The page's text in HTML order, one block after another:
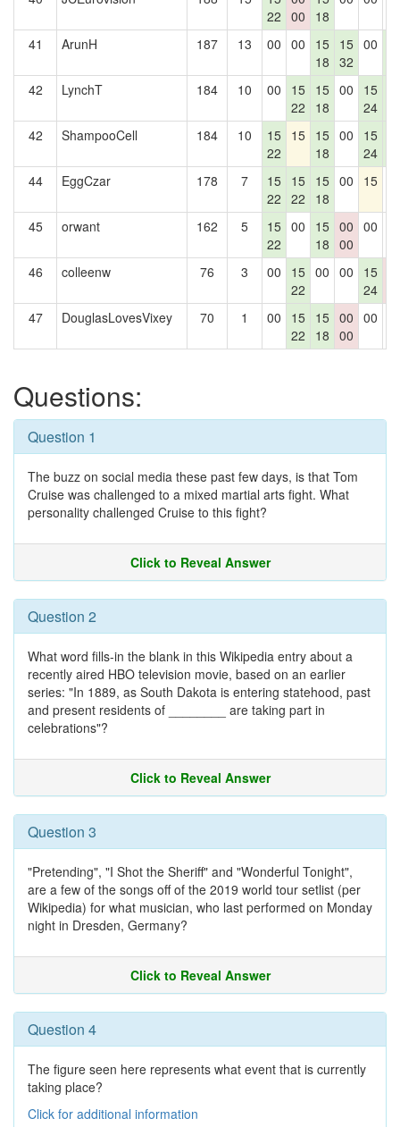
22 00
18
41 ArunH 187 13 00 00
15
18
15
32
00
42
LynchT 184 10 00
15
22
15
18
00
15
24
42
ShampooCell 184 10
15
22
15 15
18
00
15
24
44
EggCzar 178 7
15
22
15
22
15
18
00 15
45 orwant 162 5
15
22
00
15
18
00
00
00
46 colleenw 76 3 00
15
22
00 00
15
24
47
DouglasLovesVixey 70 1 00
15
22
15
18
00
00
00
Questions:
Question 1
The buzz on social media these past few days, is that Tom
Cruise was challenged to a mixed martial arts fight. What
personality challenged Cruise to this fight?
Click to Reveal Answer
Question 2
What word fills-in the blank in this Wikipedia entry about a
recently aired HBO television movie, based on an earlier
series: "In 1889, as South Dakota is entering statehood, past
and present residents of ________ are taking part in
celebrations"?
Click to Reveal Answer
Question 3
"Pretending", "I Shot the Sheriff" and "Wonderful Tonight",
are a few of the songs off of the 2019 world tour setlist (per
Wikipedia) for what musician, who last performed on Monday
night in Dresden, Germany?
Click to Reveal Answer
Question 4
The figure seen here represents what event that is currently
taking place?
Click for additional information